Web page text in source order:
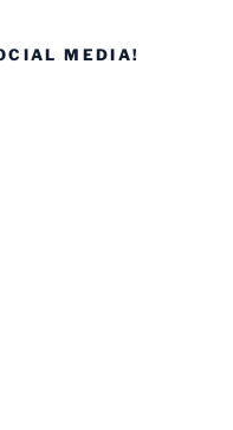
MEDIA!